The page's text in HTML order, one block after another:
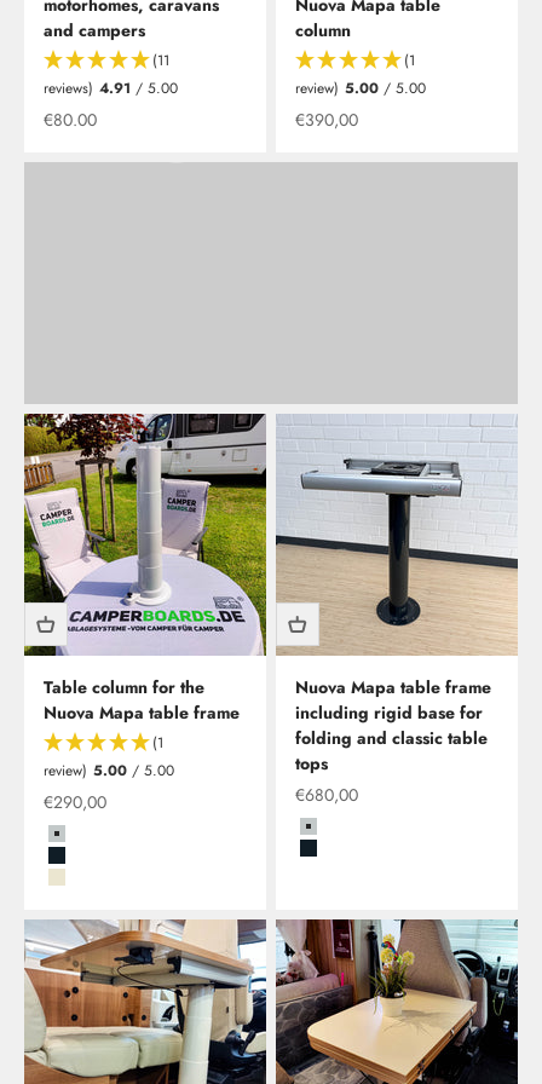
motorhomes, caravans
and campers
(11
reviews) 4.91 / 5.00
Offer from
€80.00
The new table is available in various shapes, as well as
foldable or classic. Naturally with various edge colors to
match our storage boards and shelves.
Nuova Mapa table
column
(1
review) 5.00 / 5.00
Offer from
€390,00
Table column for the
Nuova Mapa table frame
(1
review) 5.00 / 5.00
Offer from
€290,00
Grau
Schwarz
Beige
Nuova Mapa table frame
including rigid base for
folding and classic table
tops
Offer from
€680,00
Grau
Schwarz